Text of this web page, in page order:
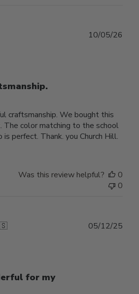
craftsmanship. We bought this
The color matching to the school
perfect. Thank. you Church Hill.
10/05/26
Was this review helpful?
0
0
for my
05/12/25